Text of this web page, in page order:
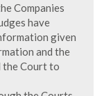
Companies
have
given
and the
the Court to